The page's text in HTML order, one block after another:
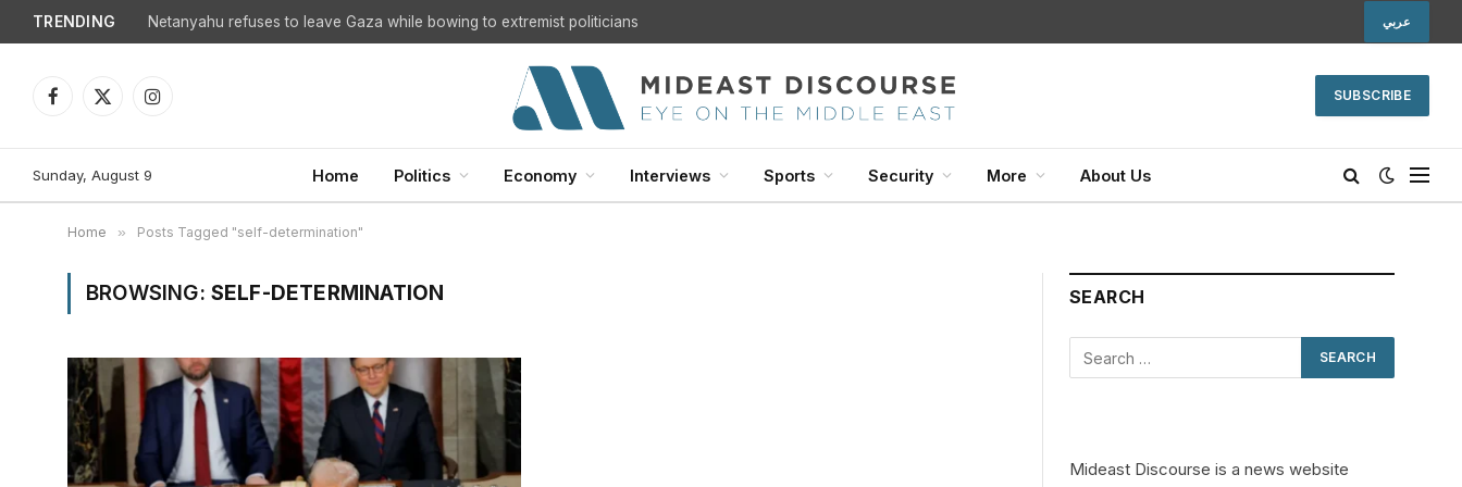
TRENDING Netanyahu refuses to leave Gaza while bowing to extremist politicians عربي
Facebook
X
Instagram
SUBSCRIBE
Sunday, August 9 Home Politics Economy Interviews Sports Security More About Us
Home » Posts Tagged "self-determination"
BROWSING: SELF-DETERMINATION SEARCH
Mideast Discourse is a news website